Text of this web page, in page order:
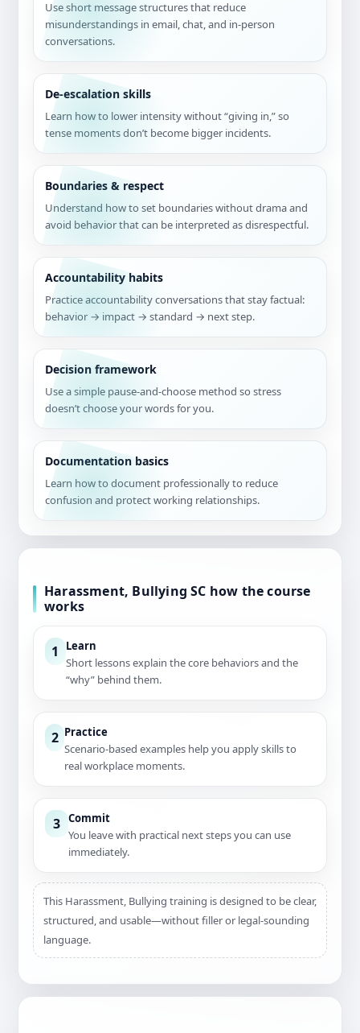
Use short message structures that reduce
misunderstandings in email, chat, and in-person
conversations.
De-escalation skills
Learn how to lower intensity without “giving in,” so
tense moments don’t become bigger incidents.
Boundaries & respect
Understand how to set boundaries without drama and
avoid behavior that can be interpreted as disrespectful.
Accountability habits
Practice accountability conversations that stay factual:
behavior → impact → standard → next step.
Decision framework
Use a simple pause-and-choose method so stress
doesn’t choose your words for you.
Documentation basics
Learn how to document professionally to reduce
confusion and protect working relationships.
Harassment, Bullying SC how the course
works
1 Learn
Short lessons explain the core behaviors and the
“why” behind them.
2 Practice
Scenario-based examples help you apply skills to
real workplace moments.
3 Commit
You leave with practical next steps you can use
immediately.
This Harassment, Bullying training is designed to be clear,
structured, and usable—without filler or legal-sounding
language.